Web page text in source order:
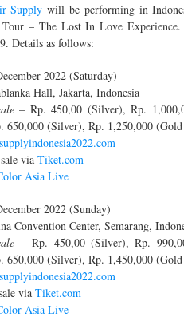
Supply will be performing in
– The Lost In Love
Details as follows:
2022 (Saturday)
Hall, Jakarta, Indonesia
– Rp. 450,00 (Silver), Rp.
650,000 (Silver), Rp. 1,250,000
via Tiket.com
Asia Live
2022 (Sunday)
Convention Center, Semarang,
– Rp. 450,00 (Silver), Rp.
650,000 (Silver), Rp. 1,450,000
via Tiket.com
Asia Live